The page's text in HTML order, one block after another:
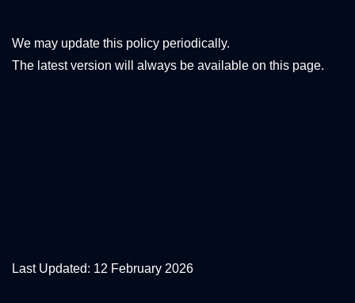
We may update this policy periodically.
The latest version will always be available on this page.
Last Updated: 12 February 2026